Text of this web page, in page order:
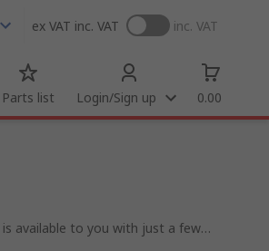
ex VAT inc. VAT inc. VAT
Parts list Login/Sign up 0.00
available to you with just a few